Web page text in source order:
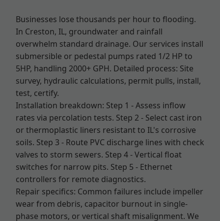
Businesses lose thousands per hour to flooding.
In Creston, IL, groundwater and rainfall
overwhelm standard drainage. Our services install
submersible or pedestal pumps rated 1/2 HP to
5HP, handling 2000+ GPH. Detailed process: Site
survey, hydraulic calculations, permit pulls, install,
test, certify.
Installation breakdown: Step 1 - Assess inflow
rates via percolation tests. Step 2 - Select cast iron
or thermoplastic liners resistant to IL's corrosive
soils. Step 3 - Route PVC discharge lines with check
valves to storm sewers. Step 4 - Vertical float
switches for narrow pits. Step 5 - Ethernet
controllers for remote diagnostics.
Repair specifics: Common failures include impeller
wear from debris, capacitor burnout in single-
phase motors, or vertical shaft misalignment. We